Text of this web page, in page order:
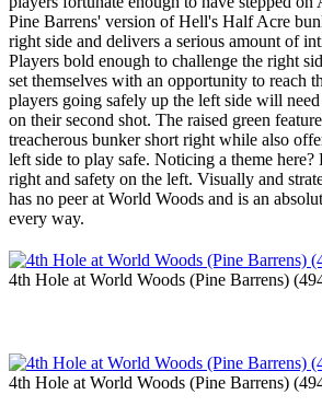
Pine Barrens' version of Hell's Half Acre
right side and delivers a serious amount of
Players bold enough to challenge the right
set themselves with an opportunity to reach
players going safely up the left side will
on their second shot. The raised green
treacherous bunker short right while also
left side to play safe. Noticing a theme here?
right and safety on the left. Visually and
has no peer at World Woods and is an
every way.
4th Hole at World Woods (Pine Barrens)
4th Hole at World Woods (Pine Barrens)